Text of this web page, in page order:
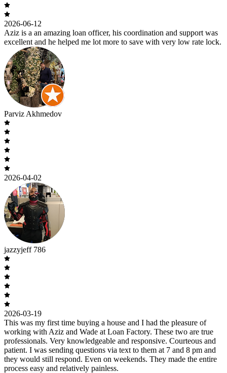
2026-06-12
Aziz is a an amazing loan officer, his coordination and support was
excellent and he helped me lot more to save with very low rate lock.
Parviz Akhmedov
2026-04-02
jazzyjeff 786
2026-03-19
This was my first time buying a house and I had the pleasure of
working with Aziz and Wade at Loan Factory. These two are true
professionals. Very knowledgeable and responsive. Courteous and
patient. I was sending questions via text to them at 7 and 8 pm and
they would still respond. Even on weekends. They made the entire
process easy and relatively painless.